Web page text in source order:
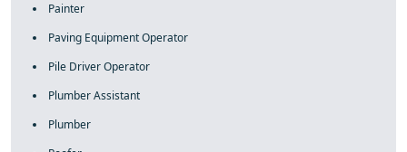
Painter
Paving Equipment Operator
Pile Driver Operator
Plumber Assistant
Plumber